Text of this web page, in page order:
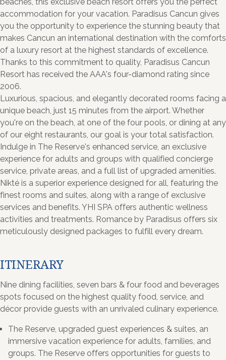
beaches, this exclusive beach resort offers you the perfect
accommodation for your vacation. Paradisus Cancun gives
you the opportunity to experience the stunning beauty that
makes Cancun an international destination with the comforts
of a luxury resort at the highest standards of excellence.
Thanks to this commitment to quality, Paradisus Cancun
Resort has received the AAA's four-diamond rating since
2006.
Luxurious, spacious, and elegantly decorated rooms facing a
unique beach, just 15 minutes from the airport. Whether
you're on the beach, at one of the four pools, or dining at any
of our eight restaurants, our goal is your total satisfaction.
Indulge in The Reserve's enhanced service, an exclusive
experience for adults and groups with qualified concierge
service, private areas, and a full list of upgraded amenities.
Nikté is a superior experience designed for all, featuring the
finest rooms and suites, along with a range of exclusive
services and benefits. YHI SPA offers authentic wellness
activities and treatments. Romance by Paradisus offers six
meticulously designed packages to fulfill every dream.
ITINERARY
Nine dining facilities, seven bars & four food and beverages
spots focused on the highest quality food, service, and
décor provide guests with an unrivaled culinary experience.
The Reserve, upgraded guest experiences & suites, an
immersive vacation experience for adults, families, and
groups. The Reserve offers opportunities for guests to